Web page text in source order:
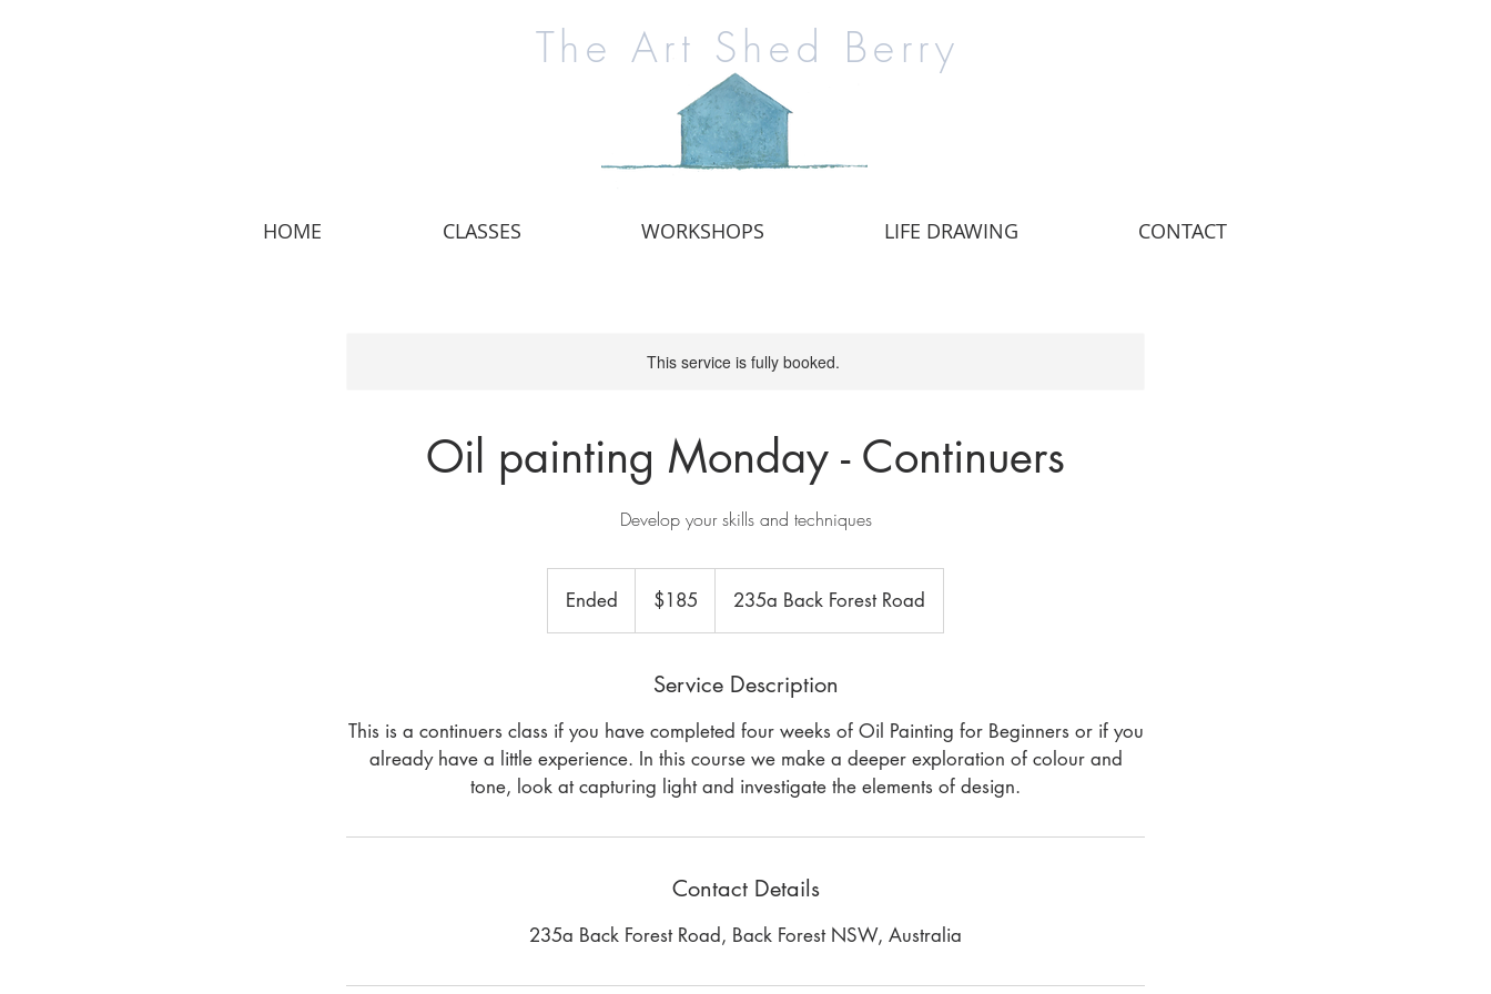
The Art Shed Berry
HOME CLASSES WORKSHOPS LIFE DRAWING CONTACT
This service is fully booked.
Oil painting Monday - Continuers
Develop your skills and techniques
Ended
n
dollars$185 235a Back Forest Road
Service Description
This is a continuers class if you have completed four weeks of Oil Painting for Beginners or if you
already have a little experience. In this course we make a deeper exploration of colour and
tone, look at capturing light and investigate the elements of design.
Contact Details
235a Back Forest Road, Back Forest NSW, Australia